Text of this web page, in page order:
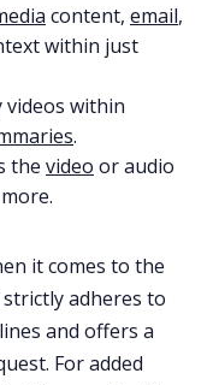
content, email,
within just
within
.
the video or audio
it comes to the
adheres to
and offers a
For added